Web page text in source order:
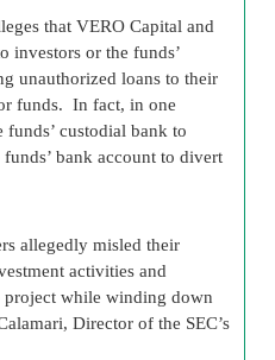
that VERO Capital and
investors or the funds’
unauthorized loans to their
funds. In fact, in one
custodial bank to
bank account to divert
allegedly misled their
activities and
while winding down
Director of the SEC’s